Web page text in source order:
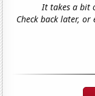
It takes a bit
Check back later,